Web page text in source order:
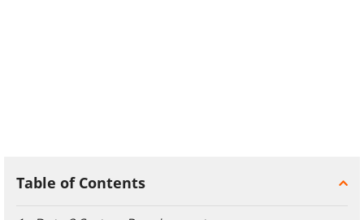
Table of Contents